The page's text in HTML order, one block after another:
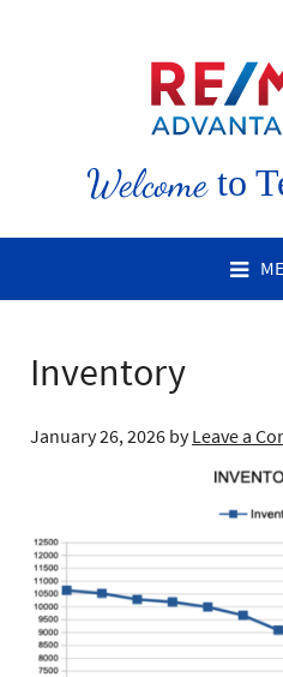
Welcometo
Inventory
January 26, 2026 byLeave a